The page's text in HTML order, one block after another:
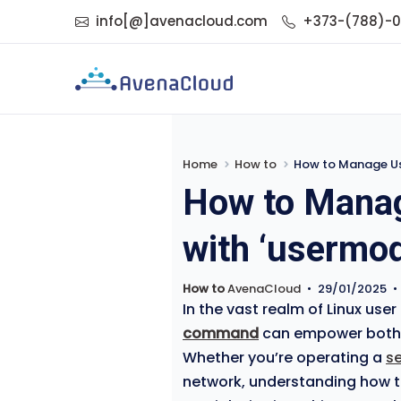
info[@]avenacloud.com +373-(788)-
Home How to How to Manage
How to
with
How toAvenaCloud • 29/01/2025 •
In the vast realm of Linux
command can empower
Whether you’re operating a
network, understanding how